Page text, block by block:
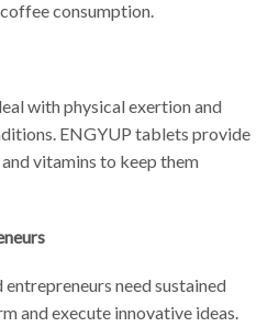
consumption.
with physical exertion and
ENGYUP tablets provide
vitamins to keep them
need sustained
and execute innovative ideas.